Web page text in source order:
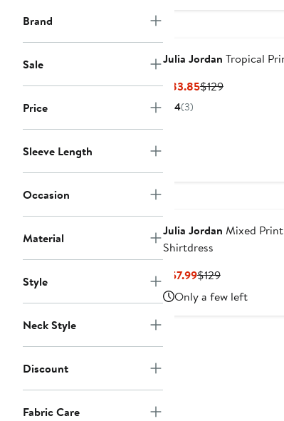
Brand
Sale
Price
Sleeve Length
Occasion
Material
Style
Neck Style
Discount
Fabric Care
Julia Jordan Tropical
$83.85Current
$129Previous
4(3)
Julia Jordan Mixed
Shirtdress
$57.99Current
Price
$57.99
$129Previous
Price
$129
Only a few left